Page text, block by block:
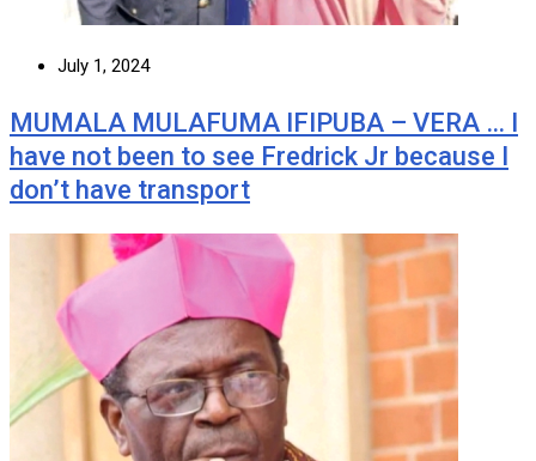
July 1, 2024
MUMALA MULAFUMA IFIPUBA – VERA … I
have not been to see Fredrick Jr because I
don’t have transport